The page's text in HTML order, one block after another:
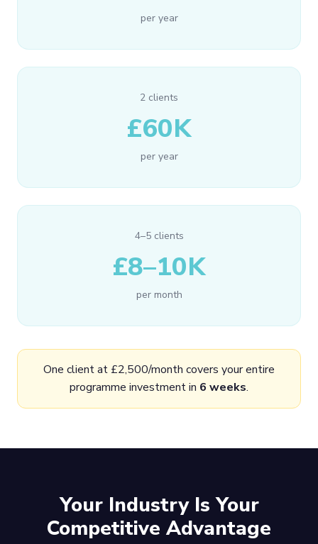
per year
2 clients
£60K
per year
4–5 clients
£8–10K
per month
One client at £2,500/month covers your entire
programme investment in 6 weeks.
Your Industry Is Your
Competitive Advantage